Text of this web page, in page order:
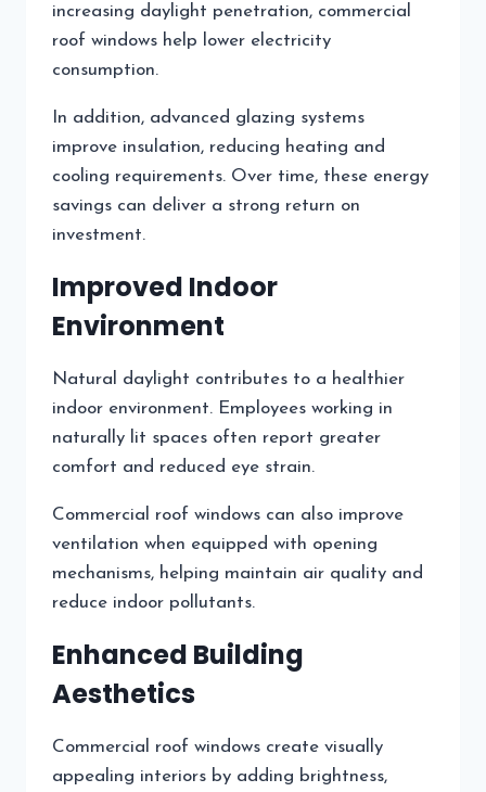
increasing daylight penetration, commercial
roof windows help lower electricity
consumption.
In addition, advanced glazing systems
improve insulation, reducing heating and
cooling requirements. Over time, these energy
savings can deliver a strong return on
investment.
Improved Indoor
Environment
Natural daylight contributes to a healthier
indoor environment. Employees working in
naturally lit spaces often report greater
comfort and reduced eye strain.
Commercial roof windows can also improve
ventilation when equipped with opening
mechanisms, helping maintain air quality and
reduce indoor pollutants.
Enhanced Building
Aesthetics
Commercial roof windows create visually
appealing interiors by adding brightness,